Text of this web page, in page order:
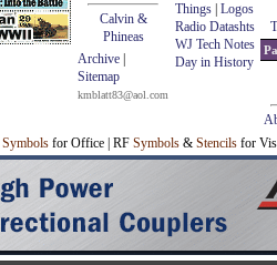
Calvin &
Phineas
Archive
Sitemap
kmblatt83@aol.com
Things Logos
Radio Datashts
WJ Tech Notes
Day in History
Symbols for Office | RF Symbols & Stencils for